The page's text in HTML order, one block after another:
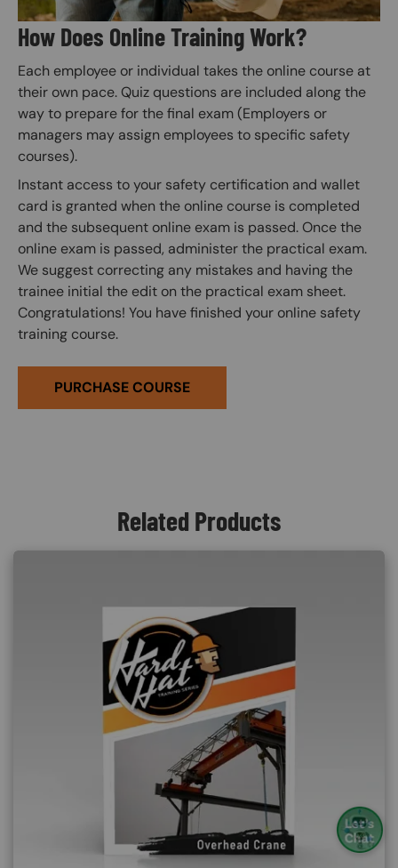
How Does Online Training Work?
Each employee or individual takes the online course at
their own pace. Quiz questions are included along the
way to prepare for the final exam (Employers or
managers may assign employees to specific safety
courses).
Instant access to your safety certification and wallet
card is granted when the online course is completed
and the subsequent online exam is passed. Once the
online exam is passed, administer the practical exam.
We suggest correcting any mistakes and having the
trainee initial the edit on the practical exam sheet.
Congratulations! You have finished your online safety
training course.
PURCHASE COURSE
Related Products